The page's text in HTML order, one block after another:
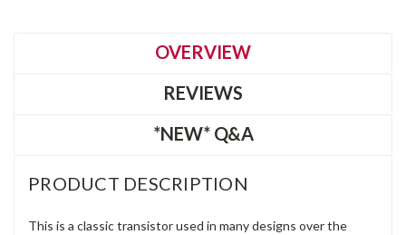
OVERVIEW
REVIEWS
*NEW* Q&A
PRODUCT DESCRIPTION
This is a classic transistor used in many designs over the